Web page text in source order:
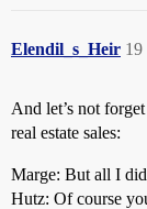
Elendil_s_Heir 19
And let’s not forget
real estate sales:
Marge: But all I
Hutz: Of course